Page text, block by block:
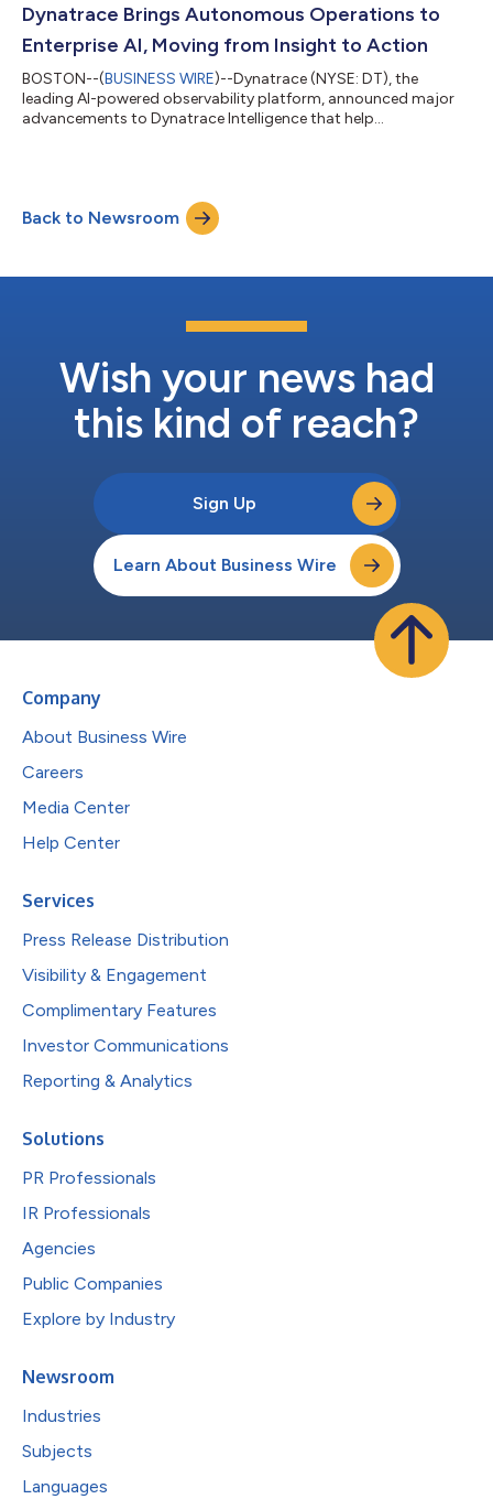
Microsoft. “Chandu is a visionary technology leader with deep
expertise in AI, machine...
Dynatrace Brings Autonomous Operations to
Enterprise AI, Moving from Insight to Action
BOSTON--(BUSINESS WIRE)--Dynatrace (NYSE: DT), the
leading AI-powered observability platform, announced major
advancements to Dynatrace Intelligence that help
introduction of Dynatrace Intelligence earlier this year,
Dynatrace is adding new autonomous agents for incident
triage and remediation, and no-code custom agent creation...
Back to Newsroom
Wish your news had
this kind of reach?
Sign Up
Learn About Business Wire
Company
About Business Wire
Careers
Media Center
Help Center
Services
Press Release Distribution
Visibility & Engagement
Complimentary Features
Investor Communications
Reporting & Analytics
Solutions
PR Professionals
IR Professionals
Agencies
Public Companies
Explore by Industry
Newsroom
Industries
Subjects
Languages